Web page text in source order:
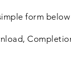
form